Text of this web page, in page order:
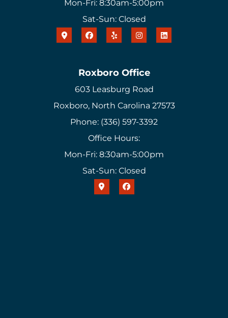
Mon-Fri: 8:30am-5:00pm
Sat-Sun: Closed
Roxboro Office
603 Leasburg Road
Roxboro, North Carolina 27573
Phone: (336) 597-3392
Office Hours:
Mon-Fri: 8:30am-5:00pm
Sat-Sun: Closed